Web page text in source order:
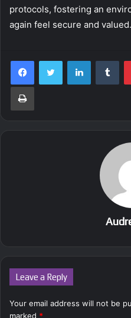
protocols, fostering an
again feel secure and valued.
LinkedIn
Print
Leave a Reply
Your email address will not be
marked *